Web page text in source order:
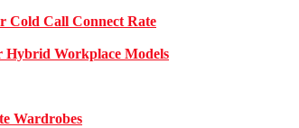
Cold Call Connect Rate
Hybrid Workplace Models
Wardrobes